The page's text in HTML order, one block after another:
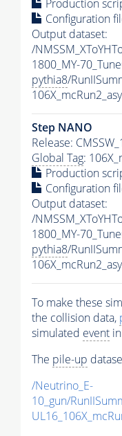
Production
Configuration
Output dataset:
/
1800_MY-
pythia8/
Step NANO
Release:
Global Tag:
Production
Configuration
Output dataset:
/
1800_MY-
pythia8/
To make these
the collision data,
simulated event
The pile-up
/Neutrino_E-
10_gun/